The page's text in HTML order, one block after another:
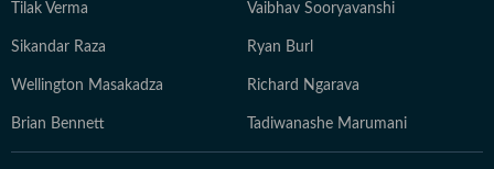
Tilak Verma Vaibhav Sooryavanshi
Sikandar Raza Ryan Burl
Wellington Masakadza Richard Ngarava
Brian Bennett Tadiwanashe Marumani